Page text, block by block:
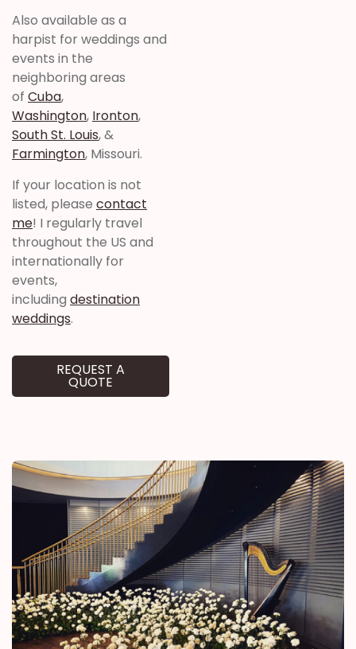
Also available as a
harpist for weddings and
events in the
neighboring areas
of Cuba,
Washington, Ironton,
South St. Louis, &
Farmington, Missouri.
If your location is not
listed, please contact
me! I regularly travel
throughout the US and
internationally for
events,
including destination
weddings.
REQUEST A
QUOTE